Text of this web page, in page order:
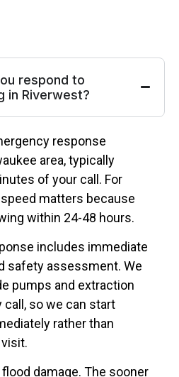
respond to
in Riverwest?
response
area, typically
of your call. For
matters because
within 24-48 hours.
includes immediate
safety assessment. We
pumps and extraction
so we can start
rather than
damage. The sooner